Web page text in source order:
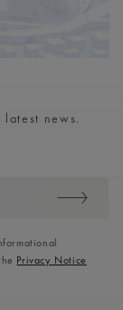
news.
Privacy Notice